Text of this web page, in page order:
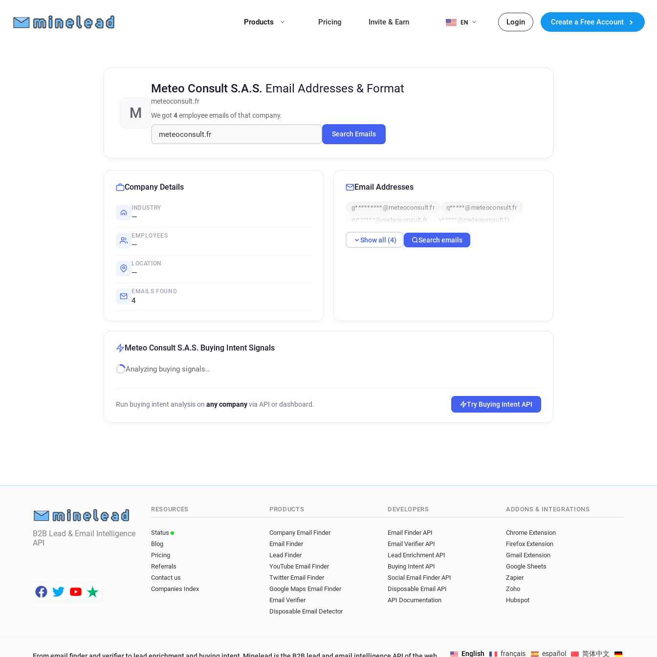
Products Pricing Invite & Earn EN Login Create a Free Account
M
Meteo Consult S.A.S. Email Addresses & Format
meteoconsult.fr
We got 4employee emails of that company.
Search Emails
Company Details
INDUSTRY
—
EMPLOYEES
—
LOCATION
—
EMAILS FOUND
4
Email Addresses
g*********@meteoconsult.fr
q*****@meteoconsult.fr
m******@meteoconsult.fr
v*****@meteoconsult.fr
Show all (4) Search emails
Meteo Consult S.A.S. Buying Intent Signals
Analyzing buying signals…
Run buying intent analysis on any companyvia API or dashboard. Try Buying Intent API
B2B Lead & Email Intelligence
API
RESOURCES
Status
Blog
Pricing
Referrals
Contact us
Companies Index
PRODUCTS
Company Email Finder
Email Finder
Lead Finder
YouTube Email Finder
Twitter Email Finder
Google Maps Email Finder
Email Verifier
Disposable Email Detector
DEVELOPERS
Email Finder API
Email Verifier API
Lead Enrichment API
Buying Intent API
Social Email Finder API
Disposable Email API
API Documentation
ADDONS & INTEGRATIONS
Chrome Extension
Firefox Extension
Gmail Extension
Google Sheets
Zapier
Zoho
Hubspot
English français español 简体中文